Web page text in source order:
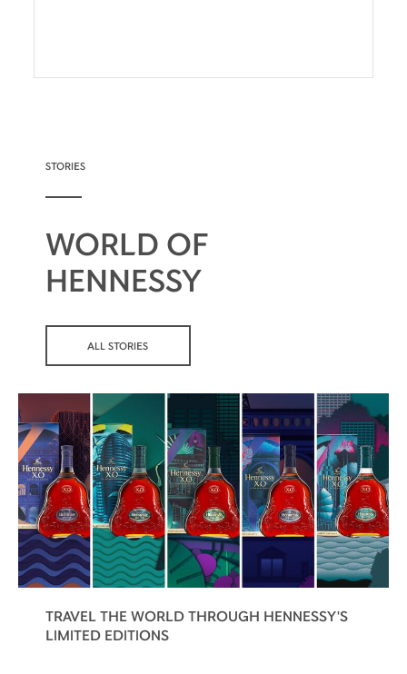
STORIES
WORLD OF
HENNESSY
ALL STORIES
TRAVEL THE WORLD THROUGH HENNESSY'S
LIMITED EDITIONS